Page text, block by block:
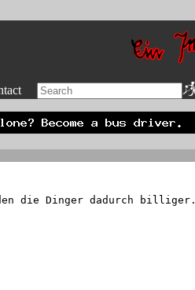
die Dinger dadurch billiger.